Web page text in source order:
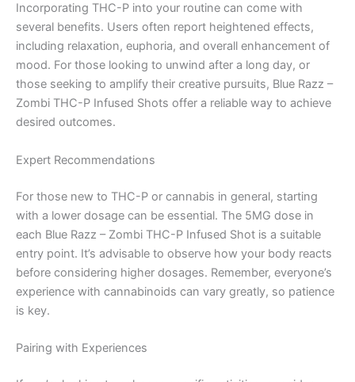
Incorporating THC-P into your routine can come with
several benefits. Users often report heightened effects,
including relaxation, euphoria, and overall enhancement of
mood. For those looking to unwind after a long day, or
those seeking to amplify their creative pursuits, Blue Razz –
Zombi THC-P Infused Shots offer a reliable way to achieve
desired outcomes.
Expert Recommendations
For those new to THC-P or cannabis in general, starting
with a lower dosage can be essential. The 5MG dose in
each Blue Razz – Zombi THC-P Infused Shot is a suitable
entry point. It’s advisable to observe how your body reacts
before considering higher dosages. Remember, everyone’s
experience with cannabinoids can vary greatly, so patience
is key.
Pairing with Experiences